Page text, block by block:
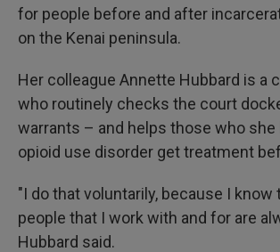
for people before and after
on the Kenai peninsula.
Her colleague Annette Hubbard is a
who routinely checks the court
warrants – and helps those who she
opioid use disorder get treatment
"I do that voluntarily, because I know
people that I work with and for are
Hubbard said.